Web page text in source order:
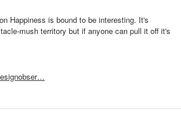
Happiness is bound to be interesting. It's
mush territory but if anyone can pull it off it's